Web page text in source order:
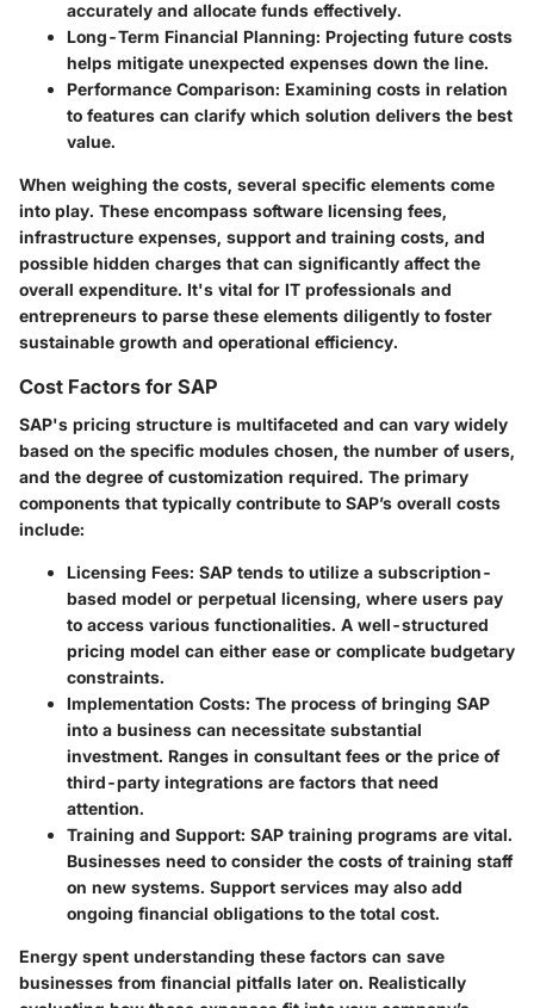
accurately and allocate funds effectively.
Long-Term Financial Planning: Projecting future costs
helps mitigate unexpected expenses down the line.
Performance Comparison: Examining costs in relation
to features can clarify which solution delivers the best
value.
When weighing the costs, several specific elements come
into play. These encompass software licensing fees,
infrastructure expenses, support and training costs, and
possible hidden charges that can significantly affect the
overall expenditure. It's vital for IT professionals and
entrepreneurs to parse these elements diligently to foster
sustainable growth and operational efficiency.
Cost Factors for SAP
SAP's pricing structure is multifaceted and can vary widely
based on the specific modules chosen, the number of users,
and the degree of customization required. The primary
components that typically contribute to SAP’s overall costs
include:
Licensing Fees: SAP tends to utilize a subscription-
based model or perpetual licensing, where users pay
to access various functionalities. A well-structured
pricing model can either ease or complicate budgetary
constraints.
Implementation Costs: The process of bringing SAP
into a business can necessitate substantial
investment. Ranges in consultant fees or the price of
third-party integrations are factors that need
attention.
Training and Support: SAP training programs are vital.
Businesses need to consider the costs of training staff
on new systems. Support services may also add
ongoing financial obligations to the total cost.
Energy spent understanding these factors can save
businesses from financial pitfalls later on. Realistically